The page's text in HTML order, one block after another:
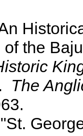
of the
The